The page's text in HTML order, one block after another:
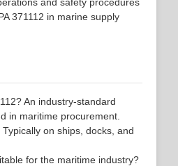
371112 in marine supply
An industry-standard
in maritime procurement.
Typically on ships, docks, and
for the maritime industry?